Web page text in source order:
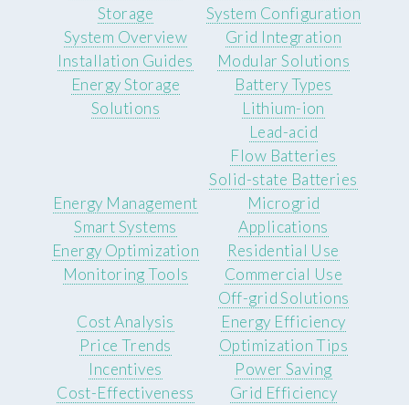
Storage
System Overview
Installation Guides
Energy Storage
Solutions
System Configuration
Grid Integration
Modular Solutions
Battery Types
Lithium-ion
Lead-acid
Flow Batteries
Solid-state Batteries
Energy Management
Smart Systems
Energy Optimization
Monitoring Tools
Microgrid
Applications
Residential Use
Commercial Use
Off-grid Solutions
Cost Analysis
Price Trends
Incentives
Cost-Effectiveness
Energy Efficiency
Optimization Tips
Power Saving
Grid Efficiency